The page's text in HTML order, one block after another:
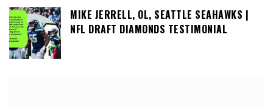
MIKE JERRELL, OL, SEATTLE SEAHAWKS |
NFL DRAFT DIAMONDS TESTIMONIAL